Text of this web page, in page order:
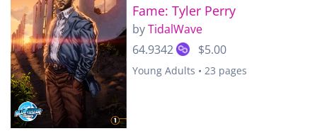
Fame: Tyler Perry
byTidalWave
64.9342
$5.00
Young Adults • 23 pages